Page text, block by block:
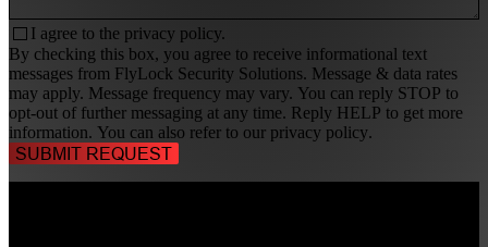
I agree to the privacy policy.
By checking this box, you agree to receive informational text
messages from FlyLock Security Solutions. Message & data rates
may apply. Message frequency may vary. You can reply STOP to
opt-out of further messaging at any time. Reply HELP to get more
information. You can also refer to our privacy policy.